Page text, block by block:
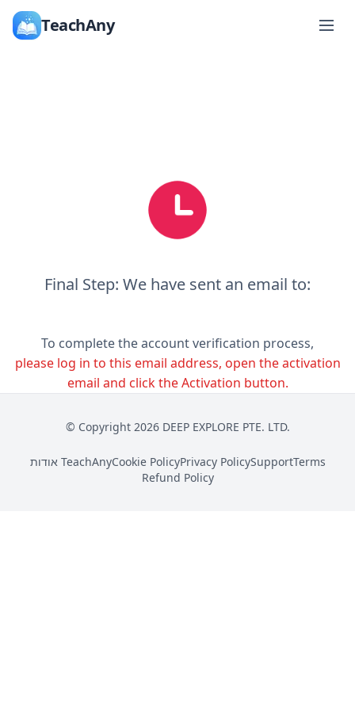
TeachAny
Final Step: We have sent an email to:
To complete the account verification process,
please log in to this email address, open the activation
email and click the Activation button.
© Copyright 2026 DEEP EXPLORE PTE. LTD.
אודות TeachAnyCookie PolicyPrivacy PolicySupportTerms
Refund Policy